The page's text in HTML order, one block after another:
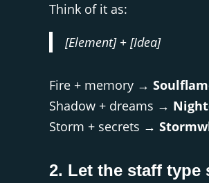
Think of it as:
[Element] + [Idea]
Fire + memory →
Shadow + dreams →
Storm + secrets →
2. Let the staff type